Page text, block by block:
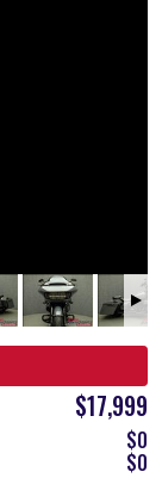
$17,999
$0
$0